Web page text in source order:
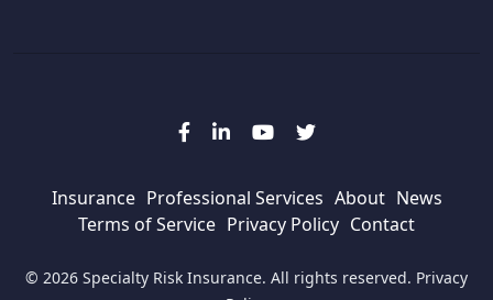
Insurance Professional Services About News
Terms of Service Privacy Policy Contact
© 2026 Specialty Risk Insurance. All rights reserved. Privacy